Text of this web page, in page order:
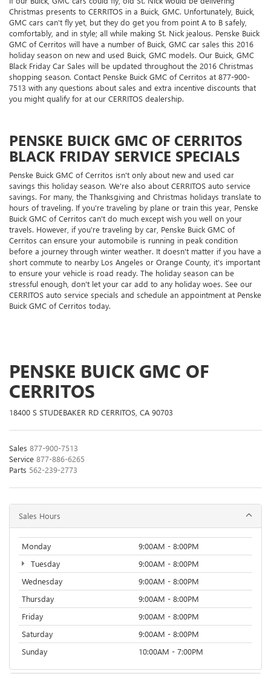
Christmas presents to CERRITOS in a Buick, GMC. Unfortunately, Buick,
GMC cars can't fly yet, but they do get you from point A to B safely,
comfortably, and in style; all while making St. Nick jealous. Penske Buick
GMC of Cerritos will have a number of Buick, GMC car sales this 2016
holiday season on new and used Buick, GMC models. Our Buick, GMC
Black Friday Car Sales will be updated throughout the 2016 Christmas
shopping season. Contact Penske Buick GMC of Cerritos at 877-900-
7513 with any questions about sales and extra incentive discounts that
you might qualify for at our CERRITOS dealership.
PENSKE BUICK GMC OF CERRITOS
BLACK FRIDAY SERVICE SPECIALS
Penske Buick GMC of Cerritos isn't only about new and used car
savings this holiday season. We're also about CERRITOS auto service
savings. For many, the Thanksgiving and Christmas holidays translate to
hours of traveling. If you're traveling by plane or train this year, Penske
Buick GMC of Cerritos can't do much except wish you well on your
travels. However, if you're traveling by car, Penske Buick GMC of
Cerritos can ensure your automobile is running in peak condition
before a journey through winter weather. It doesn't matter if you have a
short commute to nearby Los Angeles or Orange County, it's important
to ensure your vehicle is road ready. The holiday season can be
stressful enough, don't let your car add to any holiday woes. See our
CERRITOS auto service specials and schedule an appointment at Penske
Buick GMC of Cerritos today.
PENSKE BUICK GMC OF
CERRITOS
18400 S STUDEBAKER RD CERRITOS, CA 90703
Sales 877-900-7513
Service 877-886-6265
Parts 562-239-2773
Sales Hours
Monday
9:00AM - 8:00PM
Tuesday
9:00AM - 8:00PM
Wednesday
9:00AM - 8:00PM
Thursday
9:00AM - 8:00PM
Friday
9:00AM - 8:00PM
Saturday
9:00AM - 8:00PM
Sunday
10:00AM - 7:00PM